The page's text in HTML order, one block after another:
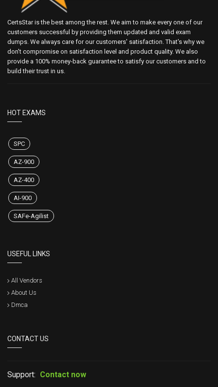
CertsStar is the best among the rest. We aim to make every one of our
customers successful by providing them updated and valid exam
dumps. We always care for our customers' satisfaction. That's why we
don't compromise on satisfaction level and product quality. We also
provide a 100% money-back guarantee to satisfy our customers and to
build their trust in us.
HOT EXAMS
SPC
AZ-900
AZ-400
AI-900
SAFe-Agilist
USEFUL LINKS
All Vendors
About Us
Dmca
CONTACT US
Support: Contact now